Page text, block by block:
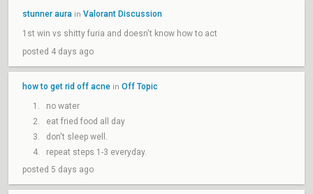
stunner aura in Valorant Discussion
1st win vs shitty furia and doesn't know how to act
posted 4 days ago
how to get rid off acne in Off Topic
no water
eat fried food all day
don't sleep well.
repeat steps 1-3 everyday.
posted 5 days ago